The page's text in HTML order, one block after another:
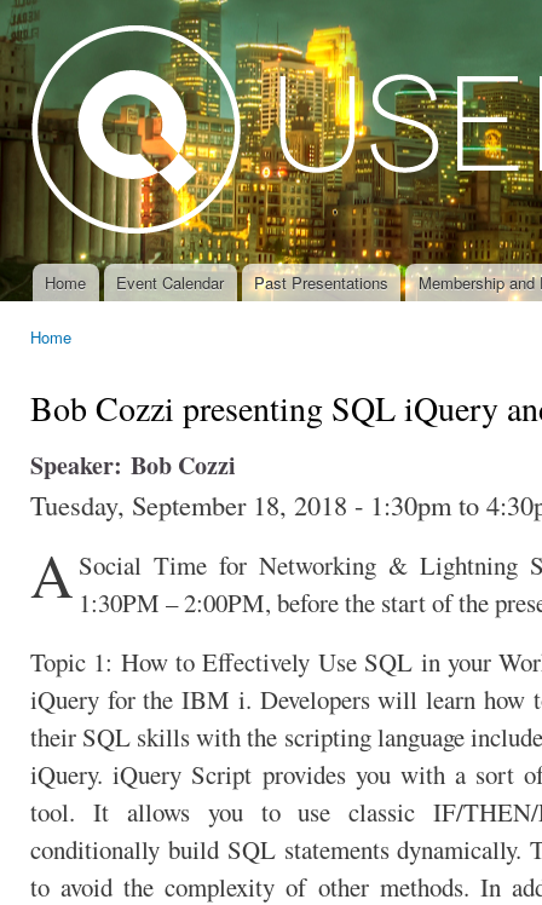
Main menu
Home Event Calendar Past Presentations Membership and
Home
Bob Cozzi presenting SQL iQuery
Speaker: Bob Cozzi
Tuesday, September 18, 2018 - 1:30pm to
A Social Time for Networking & Lightning
1:30PM – 2:00PM, before the start of the
Topic 1: How to Effectively Use SQL in your
iQuery for the IBM i. Developers will learn how
their SQL skills with the scripting language
iQuery. iQuery Script provides you with a sort
tool. It allows you to use classic IF/
conditionally build SQL statements dynamically.
to avoid the complexity of other methods. In